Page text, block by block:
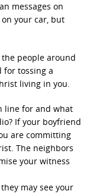
messages on
your car, but
people around
for tossing a
living in you.
line for and what
If your boyfriend
are committing
The neighbors
your witness
may see your